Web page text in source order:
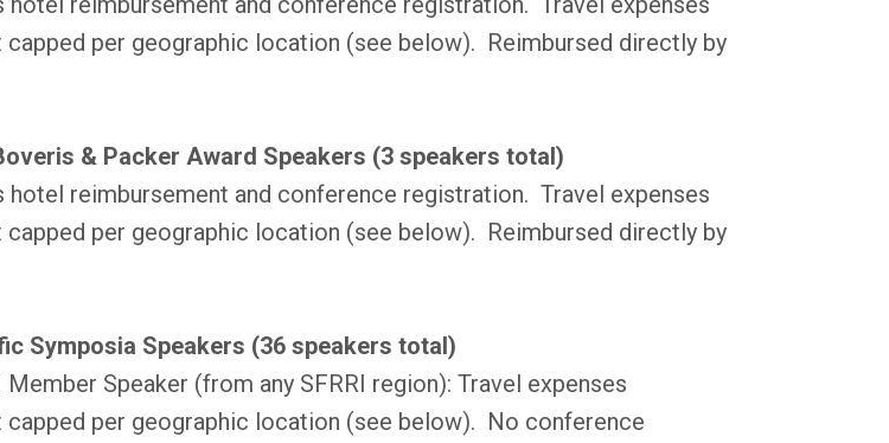
capped per geographic location (see below). Reimbursed directly by
& Packer Award Speakers (3 speakers total)
hotel reimbursement and conference registration. Travel expenses
capped per geographic location (see below). Reimbursed directly by
Symposia Speakers (36 speakers total)
Member Speaker (from any SFRRI region): Travel expenses
capped per geographic location (see below). No conference